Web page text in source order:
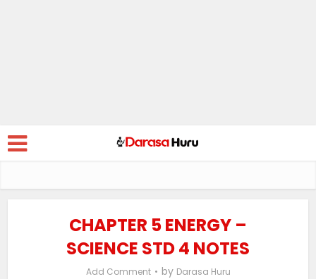
CHAPTER 5 ENERGY –
SCIENCE STD 4 NOTES
Add Comment by Darasa Huru